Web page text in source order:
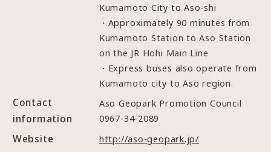
Kumamoto City to Aso-shi
・Approximately 90 minutes from
Kumamoto Station to Aso Station
on the JR Hohi Main Line
・Express buses also operate from
Kumamoto city to Aso region.
Contact
information
Aso Geopark Promotion Council
0967-34-2089
Website http://aso-geopark.jp/